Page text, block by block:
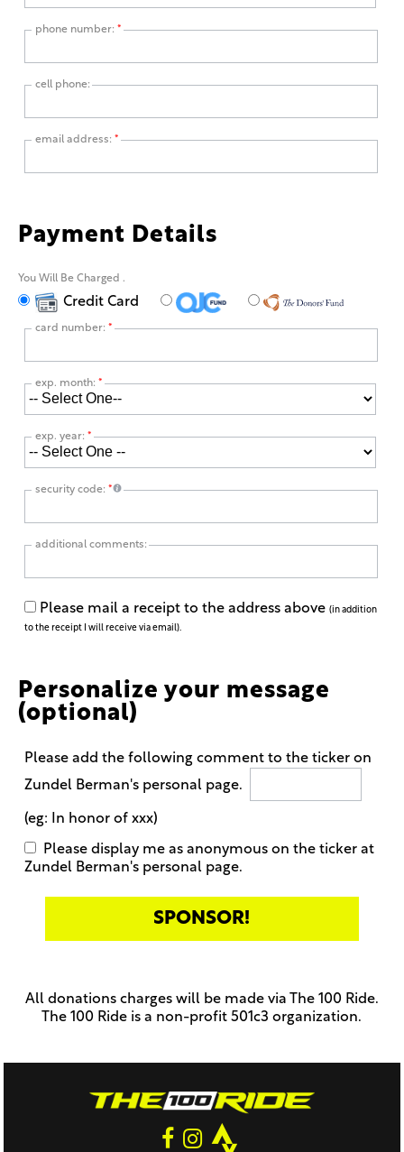
phone number: *
cell phone:
email address: *
Payment Details
You Will Be Charged .
Credit Card
card number: *
exp. month: *
exp. year: *
security code: *
additional comments:
Please mail a receipt to the address above (in addition
to the receipt I will receive via email).
Personalize your message
(optional)
Please add the following comment to the ticker on
Zundel Berman's personal page.
(eg: In honor of xxx)
Please display me as anonymous on the ticker at
Zundel Berman's personal page.
this
field
All donations charges will be made via The 100 Ride.
The 100 Ride is a non-profit 501c3 organization.